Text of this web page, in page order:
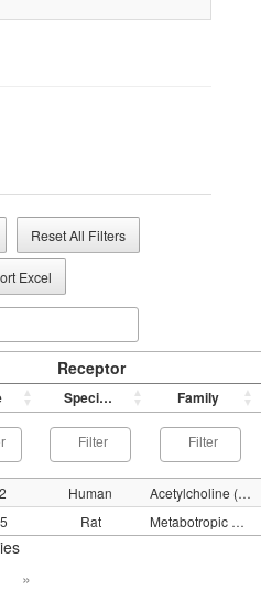
Reset All Filters
Excel
Receptor
Species Family
Human
Acetylcholine (muscarinic)
Rat Metabotropic glutamate
»